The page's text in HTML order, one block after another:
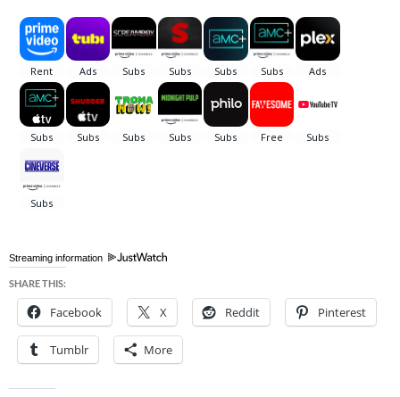
Streaming information
SHARE THIS:
Facebook X Reddit Pinterest
Tumblr More